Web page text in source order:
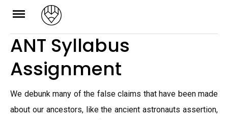
Skip
content
ANT Syllabus
Assignment
We debunk many of the false claims that have been made
about our ancestors, like the ancient astronauts assertion,